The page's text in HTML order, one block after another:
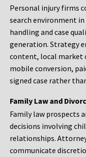
Personal injury firms
search environment
handling and case
generation. Strategy
content, local market
mobile conversion,
signed case rather
Family Law and
Family law prospects
decisions involving
relationships.
communicate